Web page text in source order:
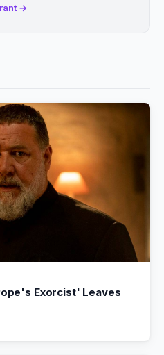
→
Exorcist' Leaves